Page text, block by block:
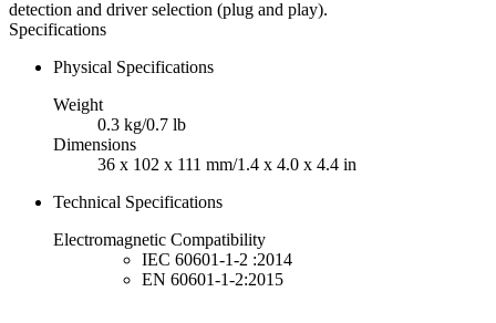
detection and driver selection (plug and play).
Specifications
Physical Specifications
Weight
0.3 kg/0.7 lb
Dimensions
36 x 102 x 111 mm/1.4 x 4.0 x 4.4 in
Technical Specifications
Electromagnetic Compatibility
IEC 60601-1-2 :2014
EN 60601-1-2:2015